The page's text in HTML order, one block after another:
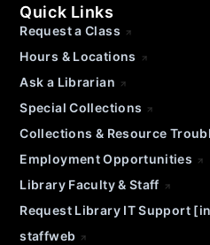
Quick Links
Request a Class
Hours & Locations
Ask a Librarian
Special Collections
Collections & Resource
Employment Opportunities
Library Faculty & Staff
Request Library IT Support
staffweb